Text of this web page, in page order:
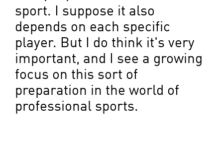
sport. I suppose it also
depends on each specific
player. But I do think it's very
important, and I see a growing
focus on this sort of
preparation in the world of
professional sports.